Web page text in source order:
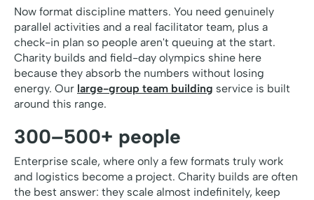
Now format discipline matters. You need genuinely
parallel activities and a real facilitator team, plus a
check-in plan so people aren't queuing at the start.
Charity builds and field-day olympics shine here
because they absorb the numbers without losing
energy. Our large-group team building service is built
around this range.
300–500+ people
Enterprise scale, where only a few formats truly work
and logistics become a project. Charity builds are often
the best answer: they scale almost indefinitely, keep